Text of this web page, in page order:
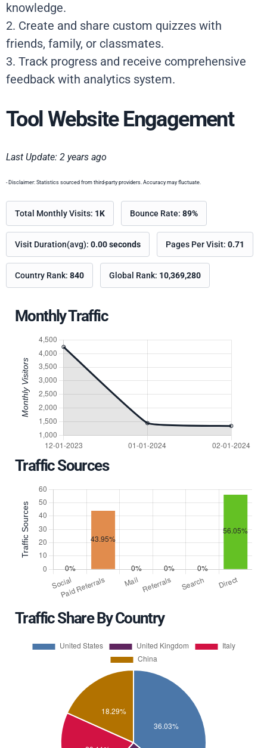
knowledge.
2. Create and share custom quizzes with
friends, family, or classmates.
3. Track progress and receive comprehensive
feedback with analytics system.
Tool Website Engagement
Last Update: 2 years ago
- Disclaimer: Statistics sourced from third-party providers. Accuracy may fluctuate.
Total Monthly Visits: 1K Bounce Rate: 89%
Visit Duration(avg): 0.00 seconds Pages Per Visit: 0.71
Country Rank: 840 Global Rank: 10,369,280
Monthly Traffic
Traffic Sources
Traffic Share By Country